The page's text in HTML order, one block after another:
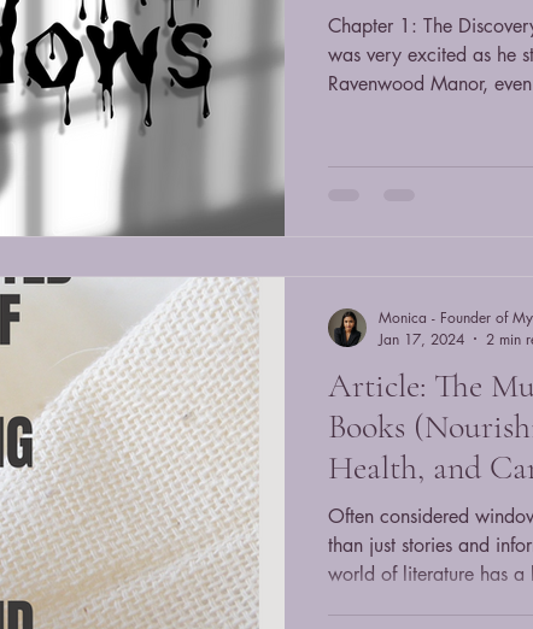
Chapter 1: The
was very excited as he
Ravenwood Manor,
himself, as he opened
Article: The
Books
Health, and
Often considered
than just stories and
world of literature has a
Monica - Founder of
Jan 17, 2024
2 min